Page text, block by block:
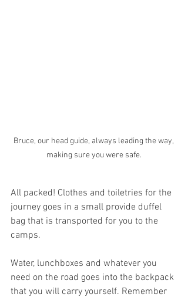
Bruce, our head guide, always leading the way,
making sure you were safe.
All packed! Clothes and toiletries for the
journey goes in a small provide duffel
bag that is transported for you to the
camps.
Water, lunchboxes and whatever you
need on the road goes into the backpack
that you will carry yourself. Remember